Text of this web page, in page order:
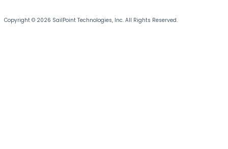
Copyright © 2026 SailPoint Technologies, Inc. All Rights Reserved.